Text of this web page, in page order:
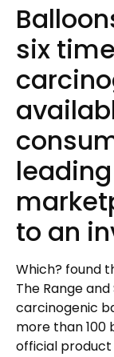
six
to an
Which? found
The Range
carcinogenic
more than 100
official product